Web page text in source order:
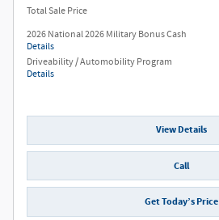
Total Sale Price
2026 National 2026 Military Bonus Cash
Details
Driveability / Automobility Program
Details
View Details
Call
Get Today’s Price